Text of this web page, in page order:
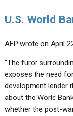
U.S. World
AFP wrote on April
“The furor
exposes the need
development lender
about the World
whether the post-